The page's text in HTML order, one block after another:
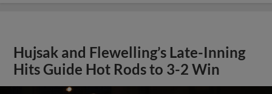
Hujsak and Flewelling’s Late-Inning
Hits Guide Hot Rods to 3-2 Win